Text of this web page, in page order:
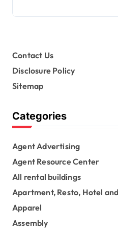
Contact Us
Disclosure Policy
Sitemap
Categories
Agent Advertising
Agent Resource Center
All rental buildings
Apartment, Resto, Hotel
Apparel
Assembly